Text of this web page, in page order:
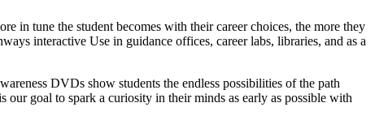
in tune the student becomes with their career choices, the more they
interactive Use in guidance offices, career labs, libraries, and as a
DVDs show students the endless possibilities of the path
our goal to spark a curiosity in their minds as early as possible with